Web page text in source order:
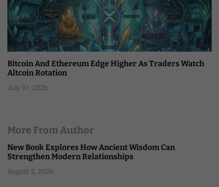
Bitcoin And Ethereum Edge Higher As Traders Watch
Altcoin Rotation
July 31, 2026
More From Author
New Book Explores How Ancient Wisdom Can
Strengthen Modern Relationships
August 5, 2026